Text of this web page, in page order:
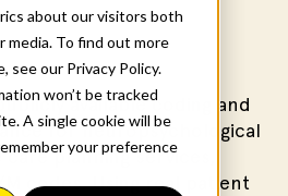
about our visitors both
To find out more
see our Privacy Policy.
won’t be tracked
A single cookie will be
your preference
available coding and
for neuropsychological
planning services,
M codes. Using real patient